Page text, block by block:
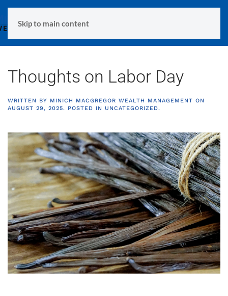
Skip to main content
Thoughts on Labor Day
WRITTEN BY MINICH MACGREGOR WEALTH MANAGEMENT ON
AUGUST 29, 2025. POSTED IN UNCATEGORIZED.